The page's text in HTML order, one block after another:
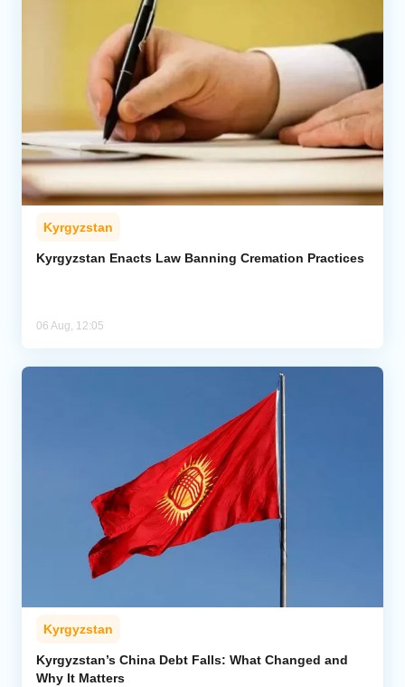
Kyrgyzstan
Kyrgyzstan Enacts Law Banning Cremation Practices
06 Aug, 12:05
Kyrgyzstan
Kyrgyzstan’s China Debt Falls: What Changed and
Why It Matters